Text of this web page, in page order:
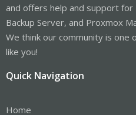
and offers help and support for
Backup Server, and Proxmox
We think our community is
like you!
Quick Navigation
Home